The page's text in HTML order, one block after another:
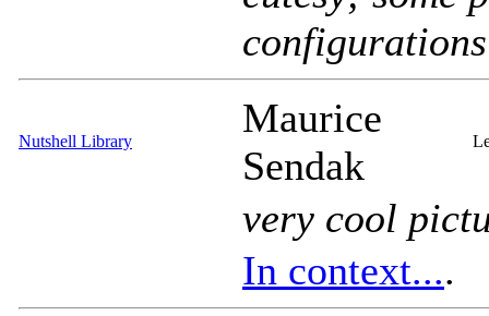
configurations
Nutshell Library
Maurice
Sendak
very cool
In context....